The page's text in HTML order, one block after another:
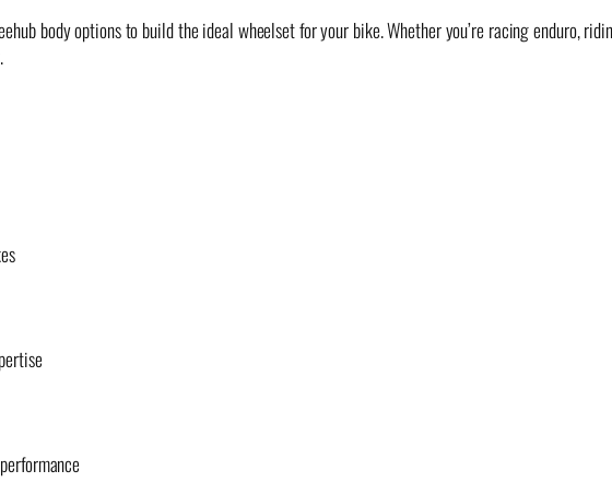
body options to build the ideal wheelset for your bike. Whether you’re racing enduro,